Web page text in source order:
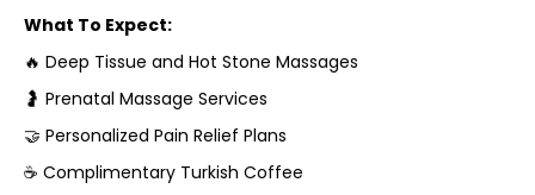
What To Expect:
🔥 Deep Tissue and Hot Stone Massages
🤰 Prenatal Massage Services
🤝 Personalized Pain Relief Plans
☕ Complimentary Turkish Coffee